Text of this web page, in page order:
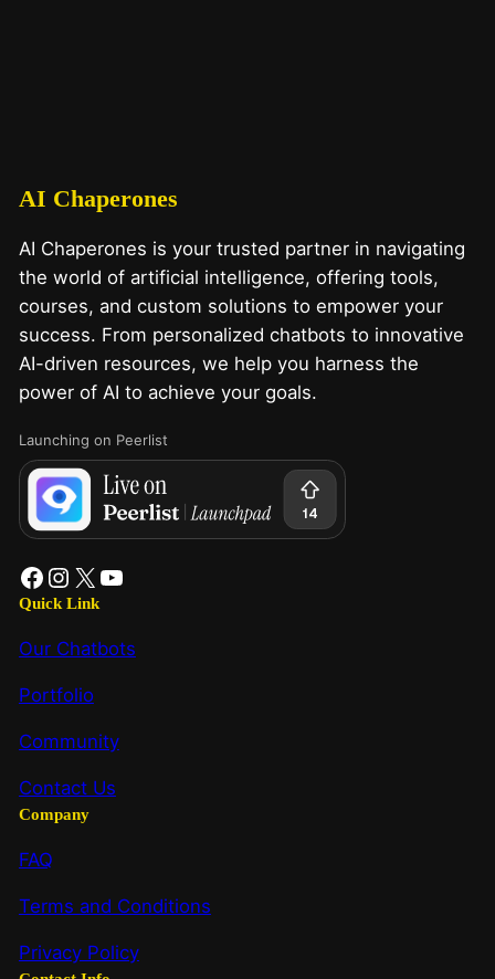
AI Chaperones
AI Chaperones is your trusted partner in navigating
the world of artificial intelligence, offering tools,
courses, and custom solutions to empower your
success. From personalized chatbots to innovative
AI-driven resources, we help you harness the
power of AI to achieve your goals.
Launching on Peerlist
Quick Link
Our Chatbots
Portfolio
Community
Contact Us
Company
FAQ
Terms and Conditions
Privacy Policy